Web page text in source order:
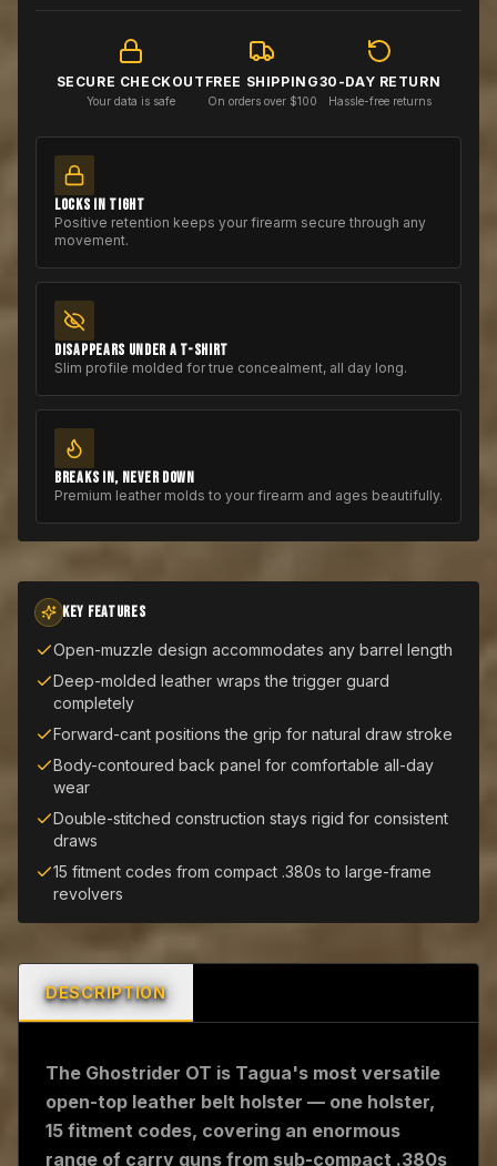
KEY FEATURES
Open-muzzle design accommodates any barrel length
Deep-molded leather wraps the trigger guard
completely
Forward-cant positions the grip for natural draw stroke
Body-contoured back panel for comfortable all-day
wear
Double-stitched construction stays rigid for consistent
draws
15 fitment codes from compact .380s to large-frame
revolvers
SECURE CHECKOUT
Your data is safe
FREE SHIPPING
On orders over $100
30-DAY RETURN
Hassle-free returns
LOCKS IN TIGHT
Positive retention keeps your firearm secure through any
movement.
DISAPPEARS UNDER A T-SHIRT
Slim profile molded for true concealment, all day long.
BREAKS IN, NEVER DOWN
Premium leather molds to your firearm and ages beautifully.
DESCRIPTION
The Ghostrider OT is Tagua's most versatile
open-top leather belt holster — one holster,
15 fitment codes, covering an enormous
range of carry guns from sub-compact .380s